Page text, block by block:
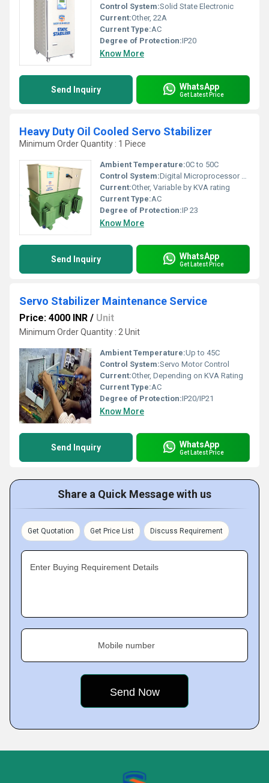
Control System:Solid State Electronic
Current:Other, 22A
Current Type:AC
Degree of Protection:IP20
Know More
Send Inquiry WhatsApp
Get Latest Price
Heavy Duty Oil Cooled Servo Stabilizer
Minimum Order Quantity : 1 Piece
Ambient Temperature:0C to 50C
Control System:Digital Microprocessor Based
Current:Other, Variable by KVA rating
Current Type:AC
Degree of Protection:IP 23
Know More
Send Inquiry WhatsApp
Get Latest Price
Servo Stabilizer Maintenance Service
Price: 4000 INR / Unit
Minimum Order Quantity : 2 Unit
Ambient Temperature:Up to 45C
Control System:Servo Motor Control
Current:Other, Depending on KVA Rating
Current Type:AC
Degree of Protection:IP20/IP21
Know More
Send Inquiry WhatsApp
Get Latest Price
Share a Quick Message with us
Get Quotation Get Price List Discuss Requirement
Enter Buying Requirement Details
Mobile number